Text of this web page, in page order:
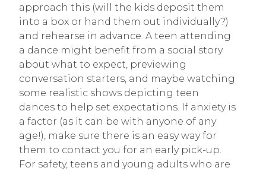
approach this (will the kids deposit them
into a box or hand them out individually?)
and rehearse in advance. A teen attending
a dance might benefit from a social story
about what to expect, previewing
conversation starters, and maybe watching
some realistic shows depicting teen
dances to help set expectations. If anxiety is
a factor (as it can be with anyone of any
age!), make sure there is an easy way for
them to contact you for an early pick-up.
For safety, teens and young adults who are